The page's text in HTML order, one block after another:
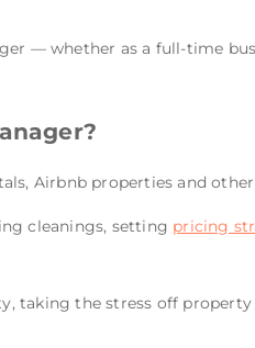
— whether as a full-time
Airbnb properties and
cleanings, setting pricing
taking the stress off